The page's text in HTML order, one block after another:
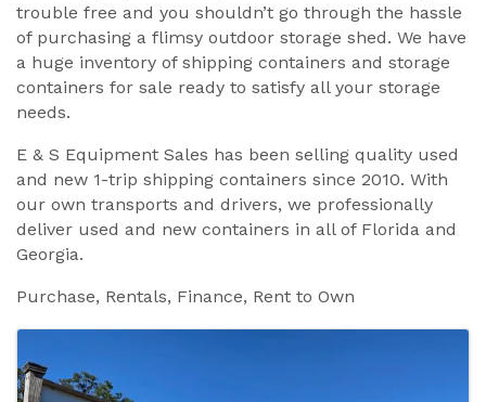
trouble free and you shouldn’t go through the hassle
of purchasing a flimsy outdoor storage shed. We have
a huge inventory of shipping containers and storage
containers for sale ready to satisfy all your storage
needs.
E & S Equipment Sales has been selling quality used
and new 1-trip shipping containers since 2010. With
our own transports and drivers, we professionally
deliver used and new containers in all of Florida and
Georgia.
Purchase, Rentals, Finance, Rent to Own
Images